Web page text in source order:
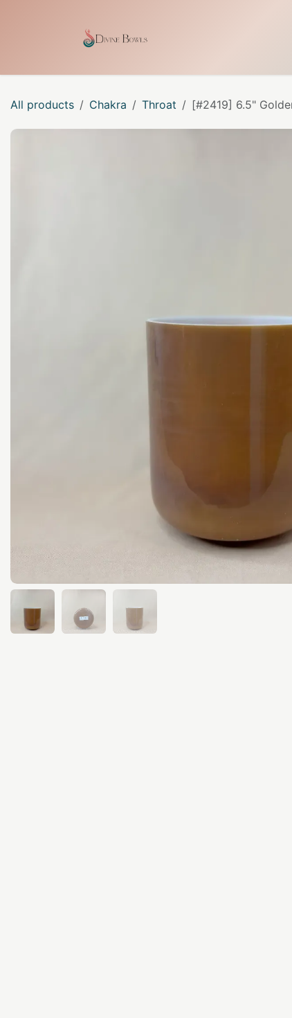
All products Chakra Throat [#2419] 6.5"